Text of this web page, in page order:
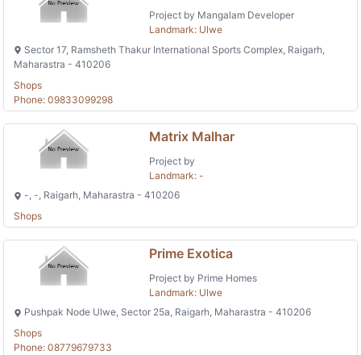
Project by Mangalam Developer
Landmark: Ulwe
Sector 17, Ramsheth Thakur International Sports Complex, Raigarh,
Maharastra - 410206
Shops
Phone: 09833099298
Matrix Malhar
Project by
Landmark: -
-, -, Raigarh, Maharastra - 410206
Shops
Prime Exotica
Project by Prime Homes
Landmark: Ulwe
Pushpak Node Ulwe, Sector 25a, Raigarh, Maharastra - 410206
Shops
Phone: 08779679733